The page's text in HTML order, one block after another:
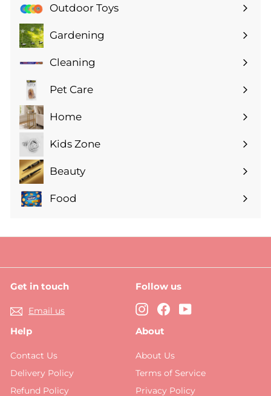
submenuOutdoor Toys
Gardening
Expand
submenuCleaning
Expand
submenuPet Care
Expand
submenuHome
Expand
submenuKids Zone
Expand
submenuBeauty
Expand
submenu
Food
Expand
Get in touch
Email us
Follow us
Instagram
FacebookYouTube
Help
Contact Us
Delivery Policy
Refund Policy
About
About Us
Terms of Service
Privacy Policy